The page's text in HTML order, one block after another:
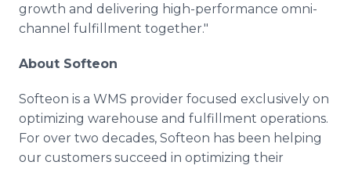
growth and delivering high-performance omni-
channel fulfillment together."
About Softeon
Softeon is a WMS provider focused exclusively on
optimizing warehouse and fulfillment operations.
For over two decades, Softeon has been helping
our customers succeed in optimizing their